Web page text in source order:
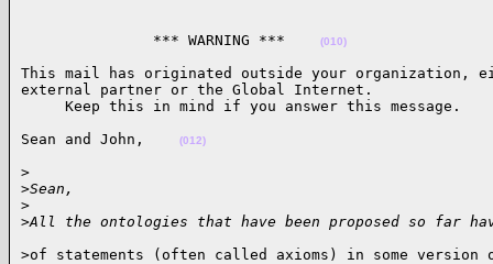
               *** WARNING ***
(010)
This mail has originated outside your organization,
external partner or the Global Internet.
Keep this in mind if you answer this
Sean and John,
(012)
>
>Sean,
>
>All the ontologies that have been proposed so far
>of statements (often called axioms) in some